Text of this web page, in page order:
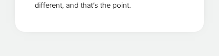
different, and that’s the point.